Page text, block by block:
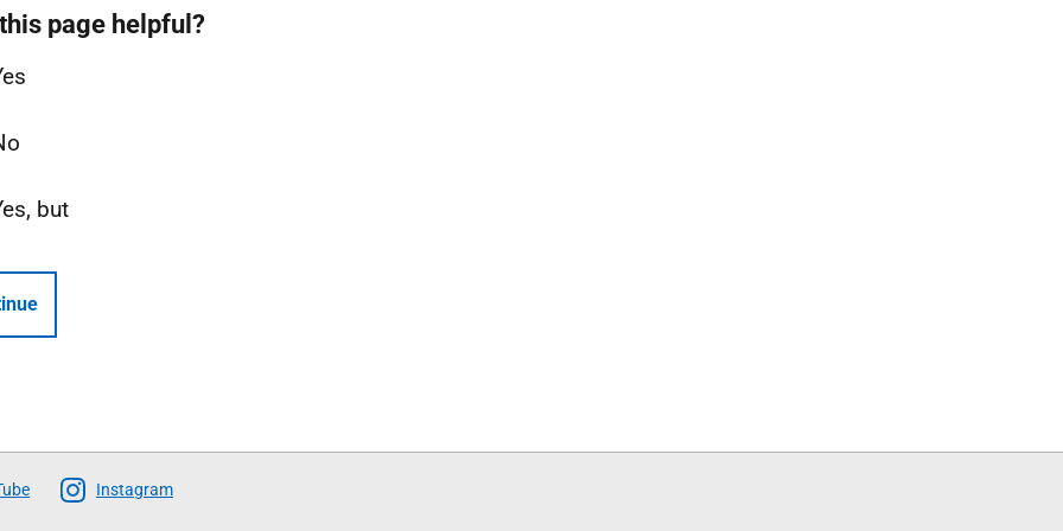
page helpful?
but
Instagram